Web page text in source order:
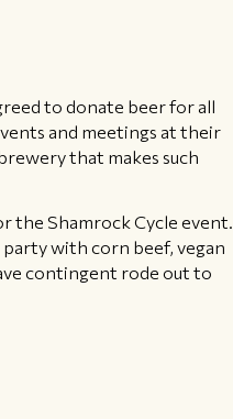
to donate beer for all
and meetings at their
that makes such
the Shamrock Cycle event.
with corn beef, vegan
contingent rode out to